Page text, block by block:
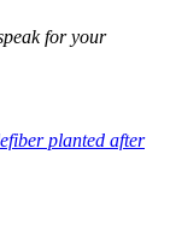
for your
planted after